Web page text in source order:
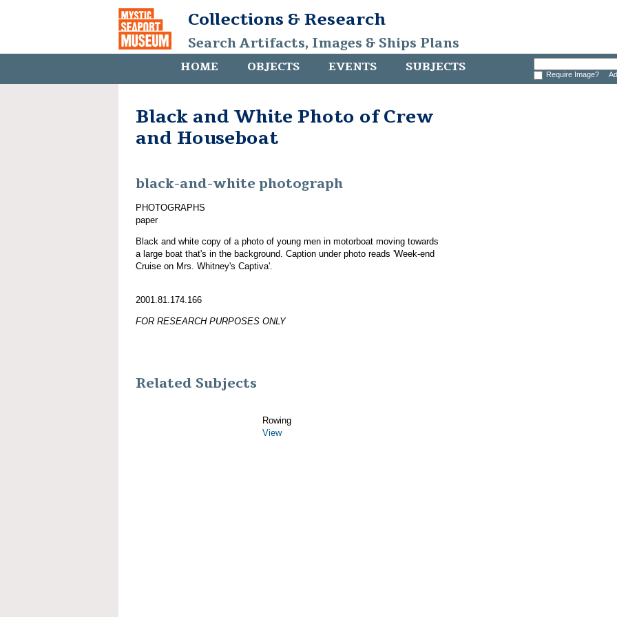
Collections & Research
Search Artifacts, Images & Ships Plans
HOME OBJECTS EVENTS SUBJECTS Require Image?
Black and White Photo of Crew
and Houseboat
black-and-white photograph
PHOTOGRAPHS
paper
Black and white copy of a photo of young men in motorboat moving towards
a large boat that's in the background. Caption under photo reads 'Week-end
Cruise on Mrs. Whitney's Captiva'.
2001.81.174.166
FOR RESEARCH PURPOSES ONLY
Related Subjects
Rowing
View